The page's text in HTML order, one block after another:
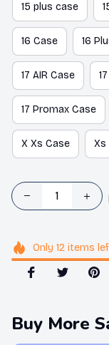
15 plus case
16 Case 16
17 AIR Case
17 Promax Case
X Xs Case Xs
Only 12items
Buy More